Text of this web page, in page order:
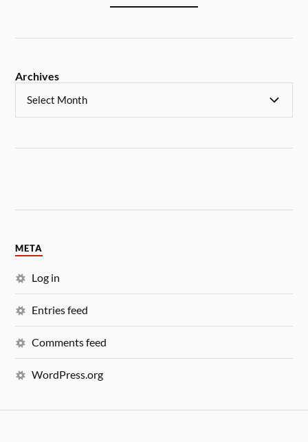
Archives
META
Log in
Entries feed
Comments feed
WordPress.org